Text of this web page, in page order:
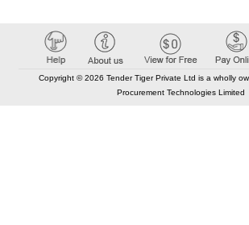
Copyright © 2026 Tender Tiger Private Ltd is a wholly
Procurement Technologies Limited